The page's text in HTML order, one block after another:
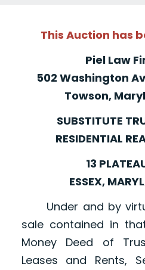
This Auction has
Piel Law
502 Washington
Towson,
SUBSTITUTE
RESIDENTIAL
13
ESSEX,
Under and by
sale contained in
Money Deed of
Leases and Rents,